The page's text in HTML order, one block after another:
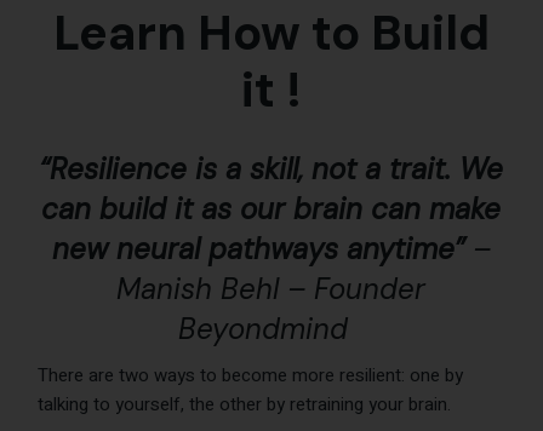
Learn How to Build
it !
“Resilience is a skill, not a trait. We
can build it as our brain can make
new neural pathways anytime” –
Manish Behl – Founder
Beyondmind
There are two ways to become more resilient: one by
talking to yourself, the other by retraining your brain.